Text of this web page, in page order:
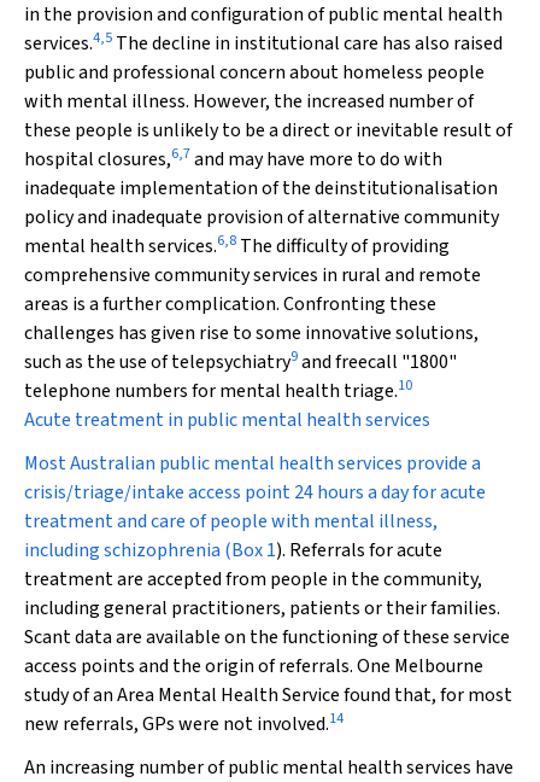
in the provision and configuration of public mental health
services.4,5 The decline in institutional care has also raised
public and professional concern about homeless people
with mental illness. However, the increased number of
these people is unlikely to be a direct or inevitable result of
hospital closures,6,7and may have more to do with
inadequate implementation of the deinstitutionalisation
policy and inadequate provision of alternative community
mental health services.6,8 The difficulty of providing
comprehensive community services in rural and remote
areas is a further complication. Confronting these
challenges has given rise to some innovative solutions,
such as the use of telepsychiatry9and freecall "1800"
telephone numbers for mental health triage.10
Acute treatment in public mental health services
Most Australian public mental health services provide a
crisis/triage/intake access point 24 hours a day for acute
treatment and care of people with mental illness,
including schizophrenia (Box 1). Referrals for acute
treatment are accepted from people in the community,
including general practitioners, patients or their families.
Scant data are available on the functioning of these service
access points and the origin of referrals. One Melbourne
study of an Area Mental Health Service found that, for most
new referrals, GPs were not involved.14
An increasing number of public mental health services have